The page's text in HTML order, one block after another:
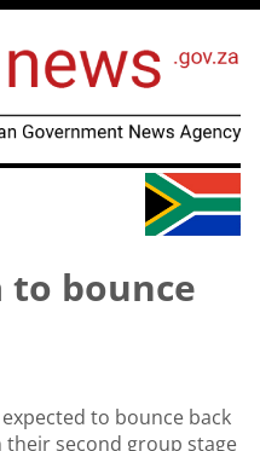
to bounce
to bounce back
their second group stage